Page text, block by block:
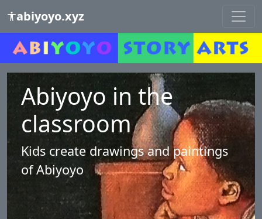
abiyoyo.xyz
Abiyoyo in the
classroom
Kids create drawings and paintings
of Abiyoyo